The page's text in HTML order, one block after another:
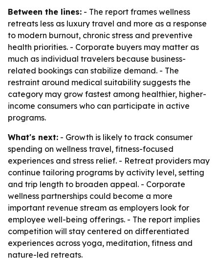
Between the lines: - The report frames wellness
retreats less as luxury travel and more as a response
to modern burnout, chronic stress and preventive
health priorities. - Corporate buyers may matter as
much as individual travelers because business-
related bookings can stabilize demand. - The
restraint around medical suitability suggests the
category may grow fastest among healthier, higher-
income consumers who can participate in active
programs.
What's next: - Growth is likely to track consumer
spending on wellness travel, fitness-focused
experiences and stress relief. - Retreat providers may
continue tailoring programs by activity level, setting
and trip length to broaden appeal. - Corporate
wellness partnerships could become a more
important revenue stream as employers look for
employee well-being offerings. - The report implies
competition will stay centered on differentiated
experiences across yoga, meditation, fitness and
nature-led retreats.